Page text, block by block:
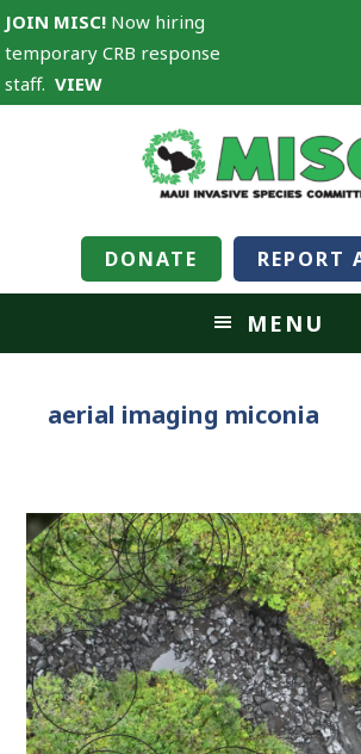
JOIN MISC! Now hiring
temporary CRB response
staff.VIEW
DONATE REPORT
MENU
aerial imaging miconia